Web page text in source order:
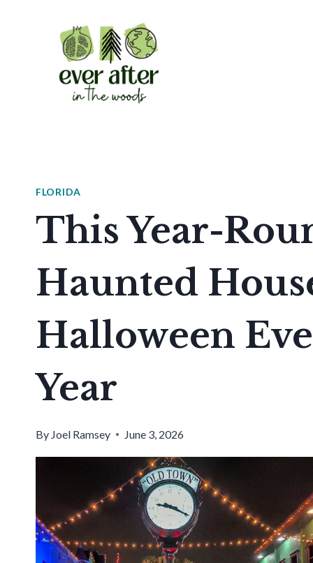
FLORIDA
This Year-
Haunted
Halloween
Year
By Joel Ramsey June 3, 2026